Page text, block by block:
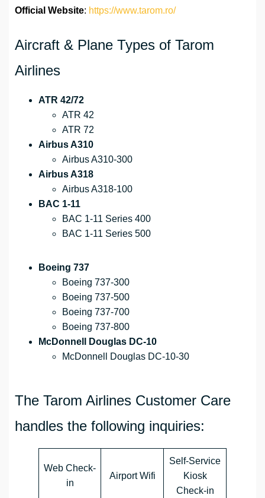
Official Website: https://www.tarom.ro/
Aircraft & Plane Types of Tarom
Airlines
ATR 42/72
ATR 42
ATR 72
Airbus A310
Airbus A310-300
Airbus A318
Airbus A318-100
BAC 1-11
BAC 1-11 Series 400
BAC 1-11 Series 500
Boeing 737
Boeing 737-300
Boeing 737-500
Boeing 737-700
Boeing 737-800
McDonnell Douglas DC-10
McDonnell Douglas DC-10-30
The Tarom Airlines Customer Care
handles the following inquiries:
Web Check-
in
Airport Wifi
Self-Service
Kiosk
Check-in